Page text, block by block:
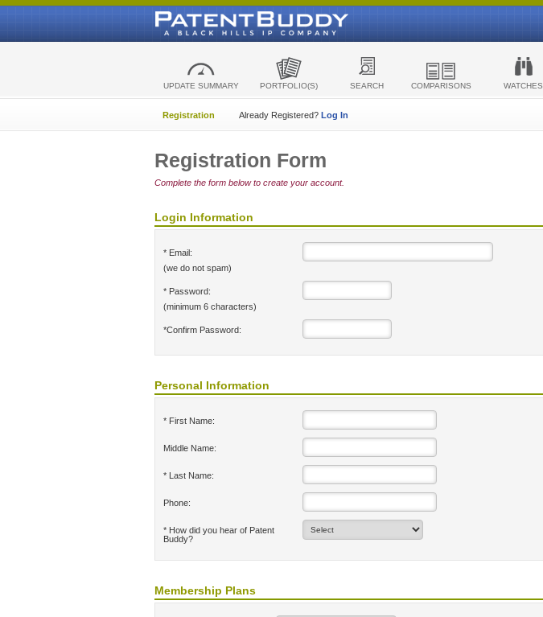
UPDATE SUMMARY PORTFOLIO(S) SEARCH COMPARISONS WATCHES
Registration Already Registered? Log In
Registration Form
Complete the form below to create your account.
Login Information
* Email:
(we do not spam)
* Password:
(minimum 6 characters)
*Confirm Password:
Personal Information
* First Name:
Middle Name:
* Last Name:
Phone:
* How did you hear of Patent
Buddy?
Membership Plans